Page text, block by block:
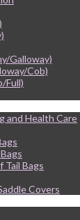
Galloway)
Cob)
Full)
and Health Care
Tail Bags
Covers